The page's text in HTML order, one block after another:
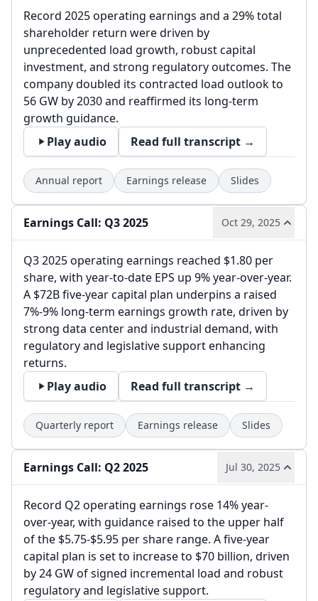
Record 2025 operating earnings and a 29% total
shareholder return were driven by
unprecedented load growth, robust capital
investment, and strong regulatory outcomes. The
company doubled its contracted load outlook to
56 GW by 2030 and reaffirmed its long-term
growth guidance.
Play audio
Read full transcript →
Annual report Earnings release Slides
Earnings Call: Q3 2025 Oct 29, 2025
Q3 2025 operating earnings reached $1.80 per
share, with year-to-date EPS up 9% year-over-year.
A $72B five-year capital plan underpins a raised
7%-9% long-term earnings growth rate, driven by
strong data center and industrial demand, with
regulatory and legislative support enhancing
returns.
Play audio
Read full transcript →
Quarterly report Earnings release Slides
Earnings Call: Q2 2025 Jul 30, 2025
Record Q2 operating earnings rose 14% year-
over-year, with guidance raised to the upper half
of the $5.75-$5.95 per share range. A five-year
capital plan is set to increase to $70 billion, driven
by 24 GW of signed incremental load and robust
regulatory and legislative support.